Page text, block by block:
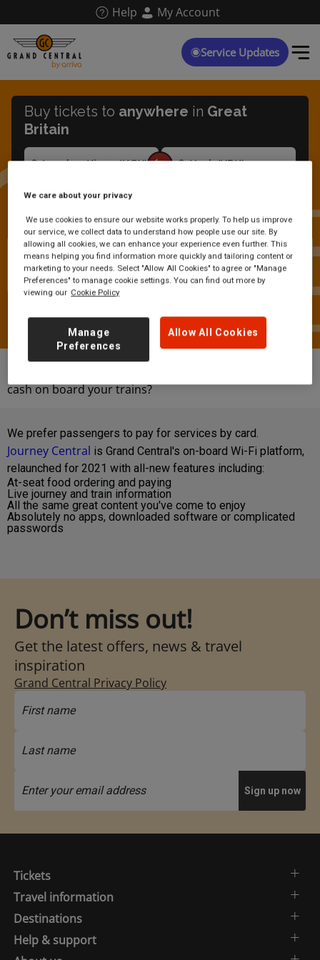
main
content
Help My Account
Service Updates
Are you accepting cash on
board your trains?
Buy tickets to anywhere in Great
Britain
cash on board your trains?
We prefer passengers to pay for services by card.
Journey Central is Grand Central's on-board Wi-Fi platform,
relaunched for 2021 with all-new features including:
At-seat food ordering and paying
Live journey and train information
All the same great content you've come to enjoy
Absolutely no apps, downloaded software or complicated
passwords
Don’t miss out!
Get the latest offers, news & travel
inspiration
Grand Central Privacy Policy
Tickets
Travel information
Destinations
Help & support
We care about your privacy
We use cookies to ensure our website works properly. To help us improve
our service, we collect data to understand how people use our site. By
allowing all cookies, we can enhance your experience even further. This
means helping you find information more quickly and tailoring content or
marketing to your needs. Select "Allow All Cookies" to agree or "Manage
Preferences" to manage cookie settings. You can find out more by
viewing our Cookie Policy
Allow All Cookies
Manage
Preferences